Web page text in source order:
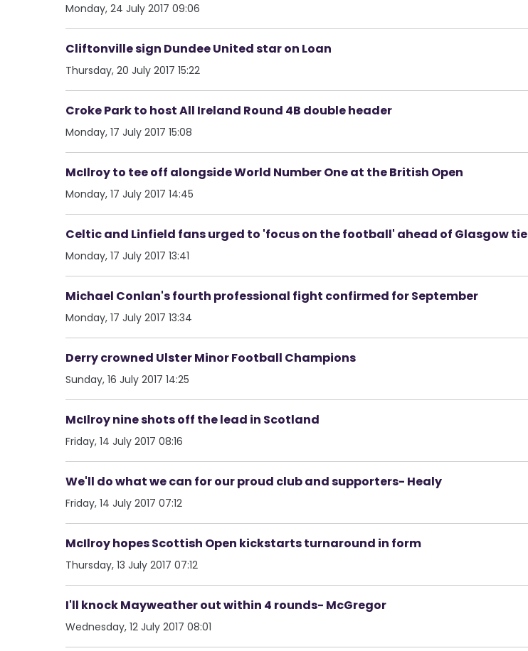
Monday, 24 July 2017 09:06
Cliftonville sign Dundee United star on Loan
Thursday, 20 July 2017 15:22
Croke Park to host All Ireland Round 4B double header
Monday, 17 July 2017 15:08
McIlroy to tee off alongside World Number One at the British Open
Monday, 17 July 2017 14:45
Celtic and Linfield fans urged to 'focus on the football' ahead of Glasgow tie
Monday, 17 July 2017 13:41
Michael Conlan's fourth professional fight confirmed for September
Monday, 17 July 2017 13:34
Derry crowned Ulster Minor Football Champions
Sunday, 16 July 2017 14:25
McIlroy nine shots off the lead in Scotland
Friday, 14 July 2017 08:16
We'll do what we can for our proud club and supporters- Healy
Friday, 14 July 2017 07:12
McIlroy hopes Scottish Open kickstarts turnaround in form
Thursday, 13 July 2017 07:12
I'll knock Mayweather out within 4 rounds- McGregor
Wednesday, 12 July 2017 08:01